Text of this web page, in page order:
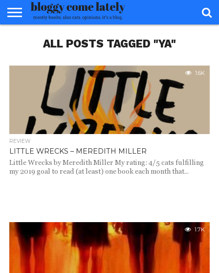
REVIEWS
BOOKS
READERS
ADVISORY
INTERVIEWSALL POSTS TAGGED "YA"
1.6K
REVIEW
LITTLE WRECKS – MEREDITH MILLER
Little Wrecks by Meredith Miller My rating: 4/5 cats fulfilling
my 2019 goal to read (at least) one book each month that...
1.7K